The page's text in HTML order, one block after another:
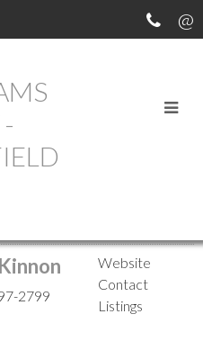
AGENTS
2799
Website
Contact
Listings